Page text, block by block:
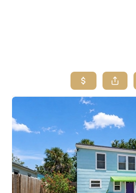
SEARCH
WHO